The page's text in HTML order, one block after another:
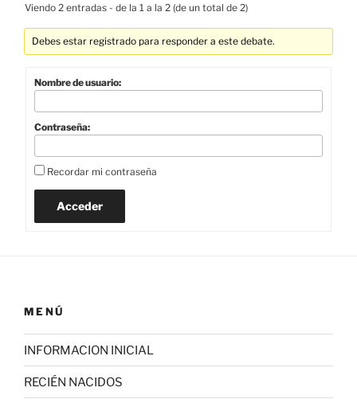
Viendo 2 entradas - de la 1 a la 2 (de un total de 2)
Debes estar registrado para responder a este debate.
Nombre de usuario:
Contraseña:
Recordar mi contraseña
Acceder
MENÚ
INFORMACION INICIAL
RECIÉN NACIDOS